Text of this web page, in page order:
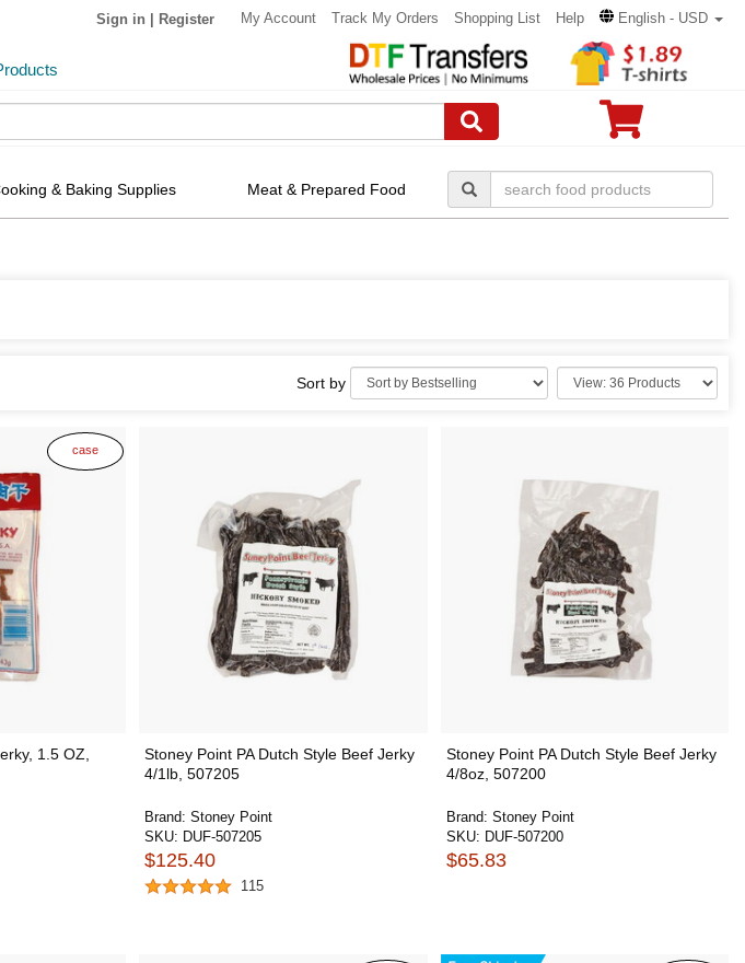
Sign in Register My Account Track My Orders Shopping List Help English - USD
& Baking Supplies Meat & Prepared Food
Sort by
case
1.5 OZ,
Stoney Point PA Dutch Style Beef Jerky
4/1lb, 507205
Brand: Stoney Point
SKU: DUF-507205
$125.40
115
Stoney Point PA Dutch Style Beef Jerky
4/8oz, 507200
Brand: Stoney Point
SKU: DUF-507200
$65.83